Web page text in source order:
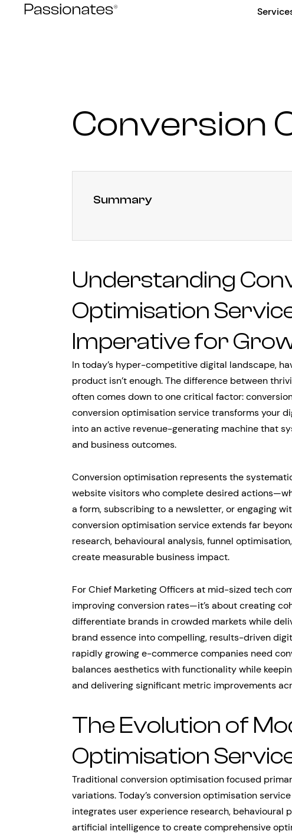
Conversion
Summary
Understanding
Optimisation
Imperative for
In today’s hyper-competitive digital landscape,
product isn’t enough. The difference between
often comes down to one critical factor:
conversion optimisation service transforms your
into an active revenue-generating machine that
and business outcomes.
Conversion optimisation represents the
website visitors who complete desired
a form, subscribing to a newsletter, or engaging
conversion optimisation service extends far
research, behavioural analysis, funnel
create measurable business impact.
For Chief Marketing Officers at mid-sized tech
improving conversion rates—it’s about creating
differentiate brands in crowded markets while
brand essence into compelling, results-driven
rapidly growing e-commerce companies need
balances aesthetics with functionality while
and delivering significant metric improvements
The Evolution of
Optimisation
Traditional conversion optimisation focused
variations. Today’s conversion optimisation
integrates user experience research, behavioural
artificial intelligence to create comprehensive